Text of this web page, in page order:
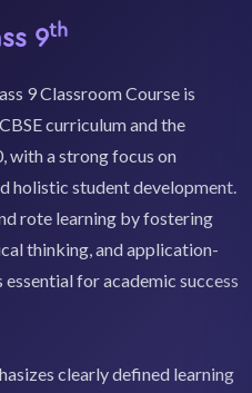
9th
9 Classroom Course is
curriculum and the
with a strong focus on
holistic student development.
rote learning by fostering
thinking, and application-
for academic success
clearly defined learning